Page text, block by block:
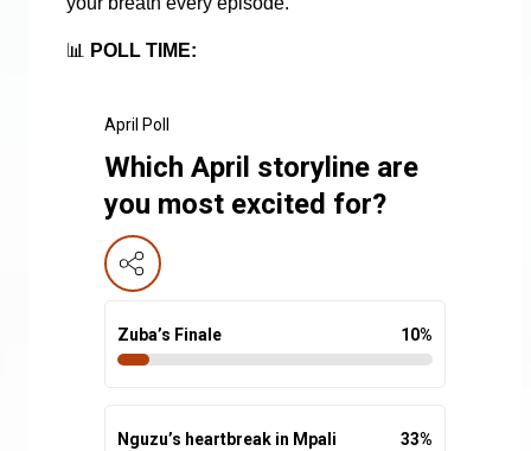
📊 POLL TIME:
April Poll
Which April storyline are
you most excited for?
Zuba’s Finale 10%
Nguzu’s heartbreak in Mpali 33%